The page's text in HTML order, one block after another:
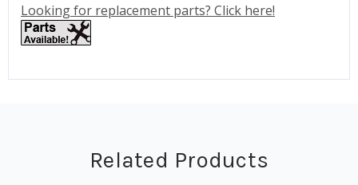
Looking for replacement parts? Click here!
Related Products